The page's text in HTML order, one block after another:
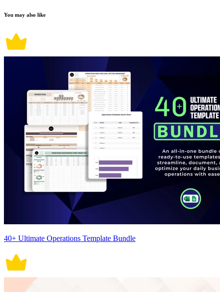
You may also like
40+ Ultimate Operations Template Bundle